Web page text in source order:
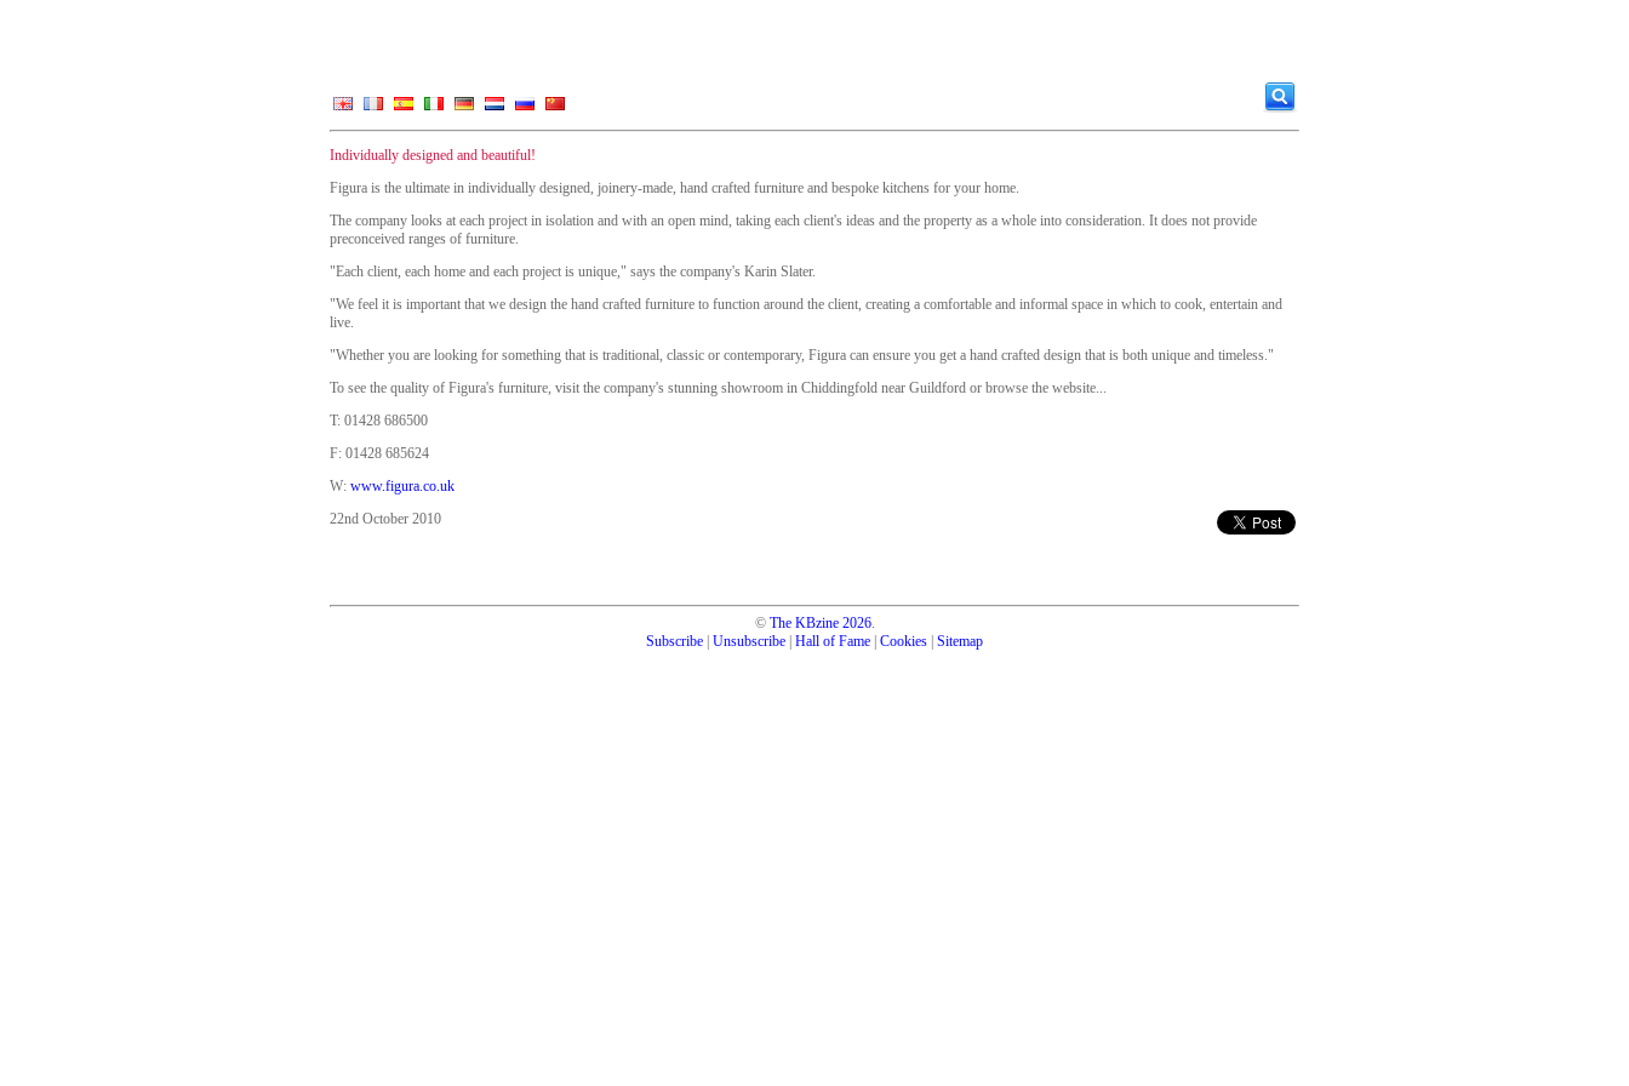
Individually designed and beautiful!
Figura is the ultimate in individually designed, joinery-made, hand crafted furniture and bespoke kitchens for your home.
The company looks at each project in isolation and with an open mind, taking each client's ideas and the property as a whole into consideration. It does not provide
preconceived ranges of furniture.
"Each client, each home and each project is unique," says the company's Karin Slater.
"We feel it is important that we design the hand crafted furniture to function around the client, creating a comfortable and informal space in which to cook, entertain and
live.
"Whether you are looking for something that is traditional, classic or contemporary, Figura can ensure you get a hand crafted design that is both unique and timeless."
To see the quality of Figura's furniture, visit the company's stunning showroom in Chiddingfold near Guildford or browse the website...
T: 01428 686500
F: 01428 685624
W: www.figura.co.uk
22nd October 2010
© The KBzine 2026.
Subscribe Unsubscribe Hall of Fame Cookies Sitemap